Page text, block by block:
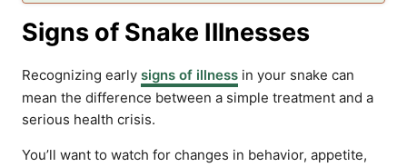
Signs of Snake Illnesses
Recognizing early signs of illness in your snake can
mean the difference between a simple treatment and a
serious health crisis.
You’ll want to watch for changes in behavior, appetite,